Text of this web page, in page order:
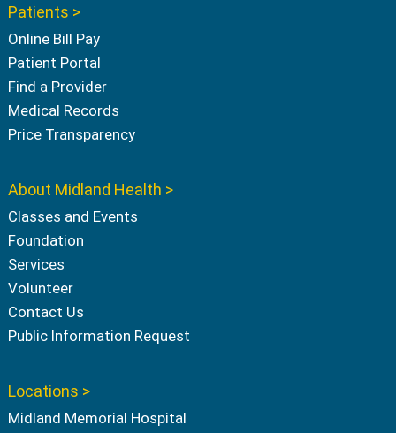
Patients >
Online Bill Pay
Patient Portal
Find a Provider
Medical Records
Price Transparency
About Midland Health >
Classes and Events
Foundation
Services
Volunteer
Contact Us
Public Information Request
Locations >
Midland Memorial Hospital